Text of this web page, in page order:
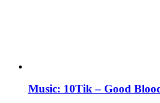
Music: 10Tik – Good